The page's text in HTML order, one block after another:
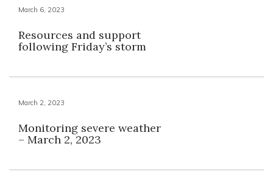
March 6, 2023
Resources and support
following Friday’s storm
March 2, 2023
Monitoring severe weather
– March 2, 2023